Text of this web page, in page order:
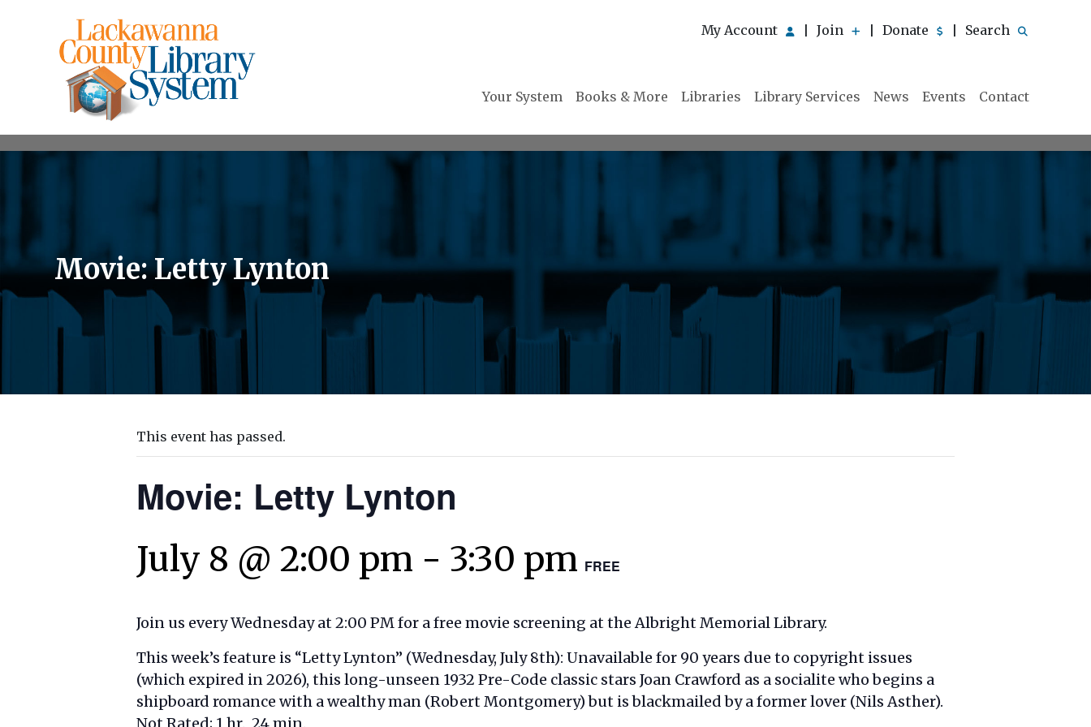
My Account Join Donate Search
Your System Books & More Libraries Library Services News Events Contact
Movie: Letty Lynton
This event has passed.
Movie: Letty Lynton
July 8 @ 2:00 pm - 3:30 pm FREE
Join us every Wednesday at 2:00 PM for a free movie screening at the Albright Memorial Library.
This week’s feature is “Letty Lynton” (Wednesday, July 8th): Unavailable for 90 years due to copyright issues
(which expired in 2026), this long-unseen 1932 Pre-Code classic stars Joan Crawford as a socialite who begins a
shipboard romance with a wealthy man (Robert Montgomery) but is blackmailed by a former lover (Nils Asther).
Not Rated; 1 hr., 24 min.